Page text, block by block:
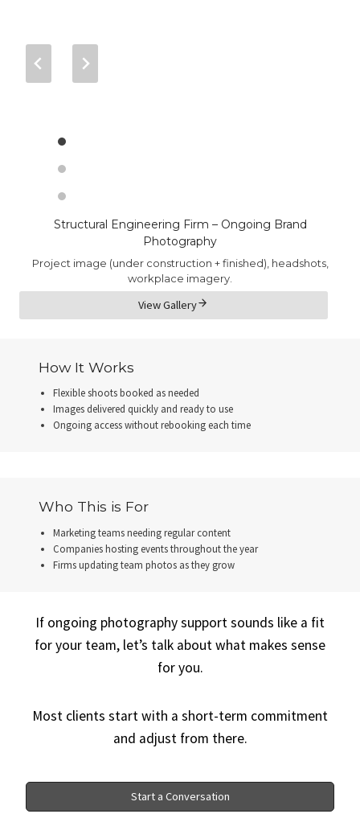
Structural Engineering Firm – Ongoing Brand
Photography
Project image (under construction + finished), headshots,
workplace imagery.
View Gallery
How It Works
Flexible shoots booked as needed
Images delivered quickly and ready to use
Ongoing access without rebooking each time
Who This is For
Marketing teams needing regular content
Companies hosting events throughout the year
Firms updating team photos as they grow
If ongoing photography support sounds like a fit
for your team, let’s talk about what makes sense
for you.
Most clients start with a short-term commitment
and adjust from there.
Start a Conversation